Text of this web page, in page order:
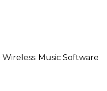
Wireless Music Software